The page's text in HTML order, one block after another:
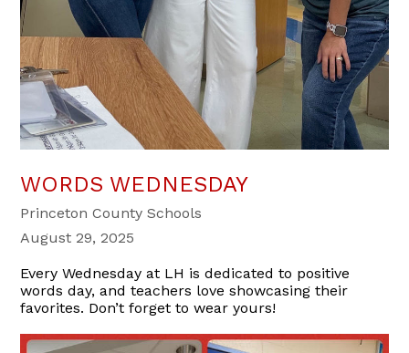
WORDS WEDNESDAY
Princeton County Schools
August 29, 2025
Every Wednesday at LH is dedicated to positive
words day, and teachers love showcasing their
favorites. Don’t forget to wear yours!